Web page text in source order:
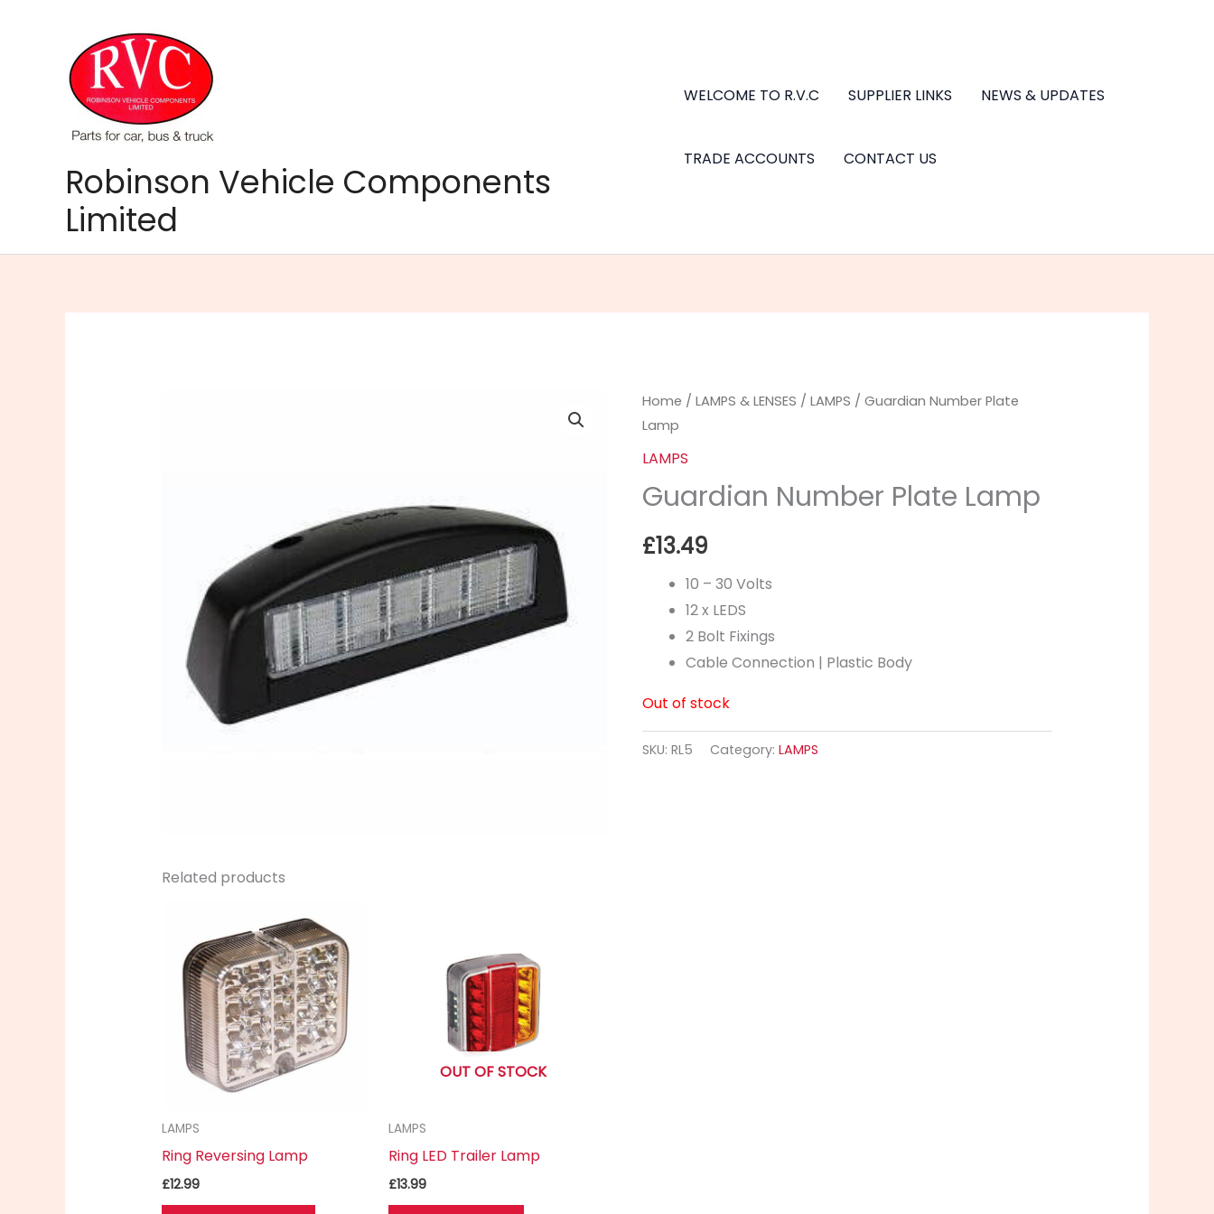
Robinson Vehicle Components
Limited
WELCOME TO R.V.C SUPPLIER LINKS NEWS & UPDATES
TRADE ACCOUNTS CONTACT US
Home /LAMPS & LENSES /LAMPS / Guardian Number Plate
Lamp
LAMPS
Guardian Number Plate Lamp
£13.49
10 – 30 Volts
12 x LEDS
2 Bolt Fixings
Cable Connection | Plastic Body
Out of stock
SKU:RL5 Category:LAMPS
Related products
LAMPS
Ring Reversing Lamp
£12.99
OUT OF STOCK
LAMPS
Ring LED Trailer Lamp
£13.99